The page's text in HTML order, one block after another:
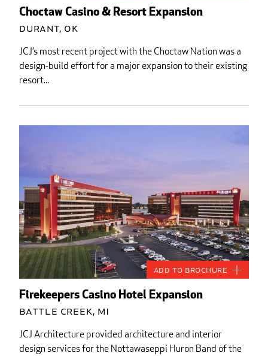
Choctaw Casino & Resort Expansion
Durant, OK
JCJ’s most recent project with the Choctaw Nation was a
design-build effort for a major expansion to their existing
resort...
Firekeepers Casino Hotel Expansion
Battle Creek, MI
JCJ Architecture provided architecture and interior
design services for the Nottawaseppi Huron Band of the
Add to Brochure